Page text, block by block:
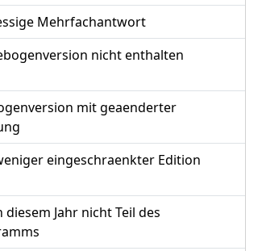
Mehrfachantwort
nicht enthalten
mit geaenderter
eingeschraenkter Edition
diesem Jahr nicht Teil des